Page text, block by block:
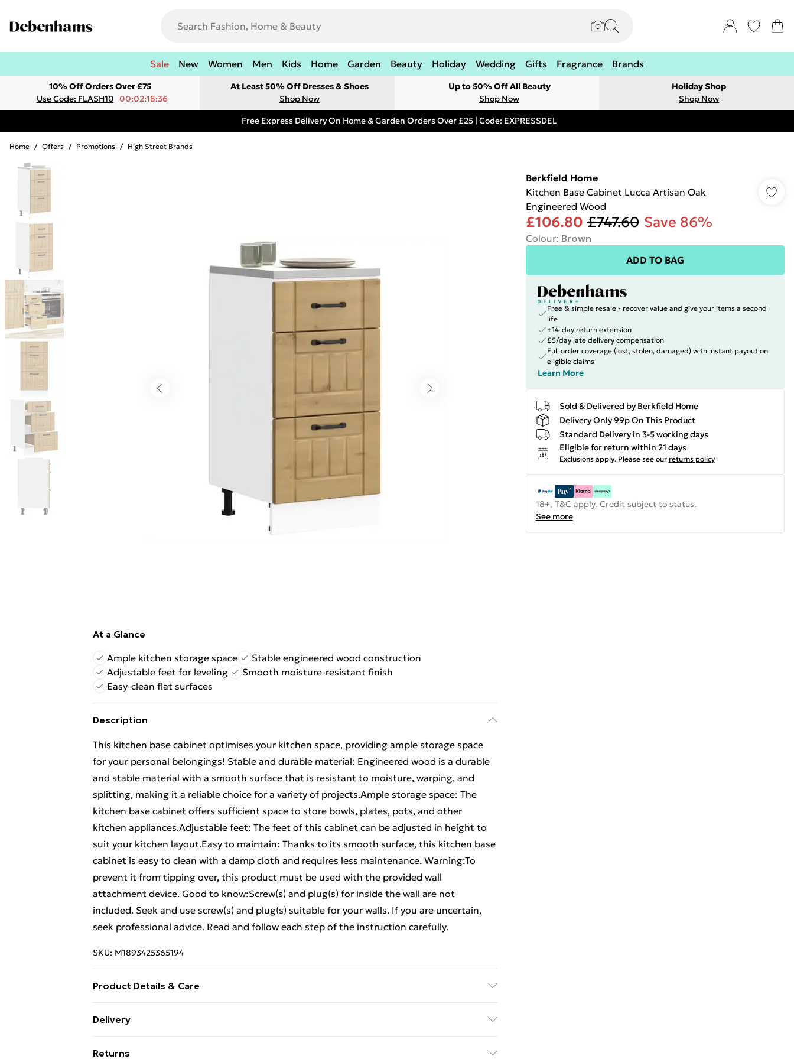
Sale New Women Men Kids Home Garden Beauty Holiday Wedding Gifts Fragrance Brands
10% Off Orders Over £75
Use Code: FLASH10 00:02:18:36
At Least 50% Off Dresses & Shoes
Shop Now
Up to 50% Off All Beauty
Shop Now
Holiday Shop
Shop Now
Free Express Delivery On Home & Garden Orders Over £25 | Code: EXPRESSDEL
Home / Offers / Promotions / High Street Brands
At a Glance
Ample kitchen storage space
Stable engineered wood construction
Adjustable feet for leveling
Smooth moisture-resistant finish
Easy-clean flat surfaces
Description
This kitchen base cabinet optimises your kitchen space, providing ample storage space
for your personal belongings! Stable and durable material: Engineered wood is a durable
and stable material with a smooth surface that is resistant to moisture, warping, and
splitting, making it a reliable choice for a variety of projects.Ample storage space: The
kitchen base cabinet offers sufficient space to store bowls, plates, pots, and other
kitchen appliances.Adjustable feet: The feet of this cabinet can be adjusted in height to
suit your kitchen layout.Easy to maintain: Thanks to its smooth surface, this kitchen base
cabinet is easy to clean with a damp cloth and requires less maintenance. Warning:To
prevent it from tipping over, this product must be used with the provided wall
attachment device. Good to know:Screw(s) and plug(s) for inside the wall are not
included. Seek and use screw(s) and plug(s) suitable for your walls. If you are uncertain,
seek professional advice. Read and follow each step of the instruction carefully.
SKU: M1893425365194
Product Details & Care
(W x D x H) . Dimensions of each drawer: 40 x 38.5 x 16/27 cm (W x D x H) . Maximum
Delivery
Returns
Berkfield Home
Kitchen Base Cabinet Lucca Artisan Oak
Engineered Wood
£106.80 £747.60 Save 86%
Colour: Brown
ADD TO BAG
Free & simple resale - recover value and give your items a second
life
+14-day return extension
£5/day late delivery compensation
Full order coverage (lost, stolen, damaged) with instant payout on
eligible claims
Learn More
Sold & Delivered by Berkfield Home
Delivery Only 99p On This Product
Standard Delivery in 3-5 working days
Eligible for return within 21 days
Exclusions apply. Please see our returns policy
18+, T&C apply. Credit subject to status.
See more